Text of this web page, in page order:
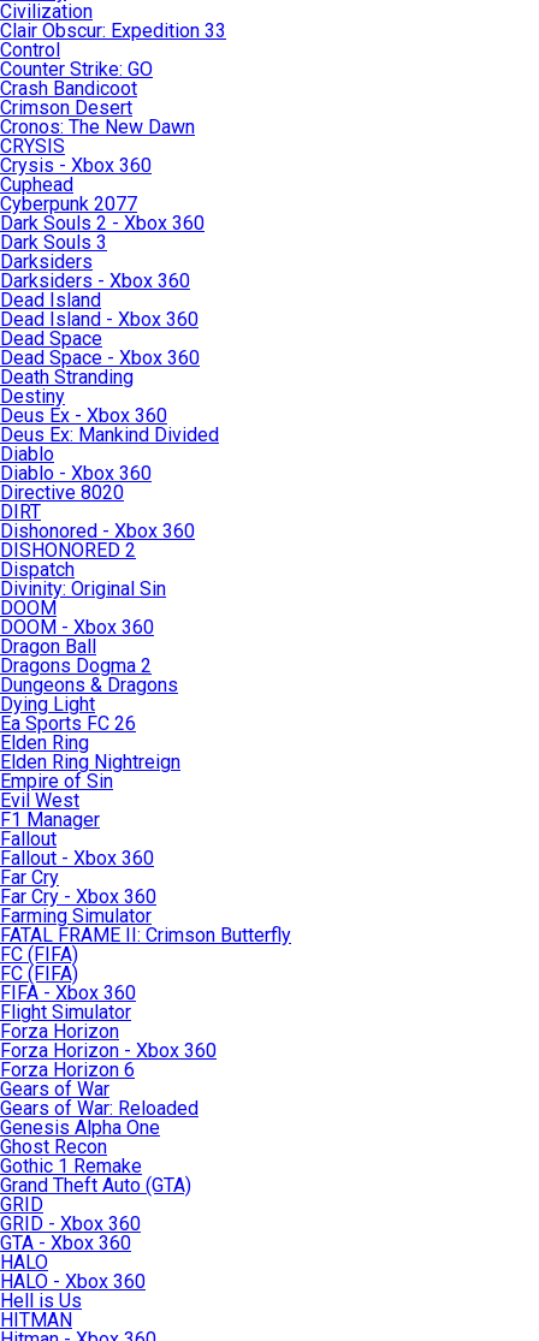
Civilization
Clair Obscur: Expedition 33
Control
Counter Strike: GO
Crash Bandicoot
Crimson Desert
Cronos: The New Dawn
CRYSIS
Crysis - Xbox 360
Cuphead
Cyberpunk 2077
Dark Souls 2 - Xbox 360
Dark Souls 3
Darksiders
Darksiders - Xbox 360
Dead Island
Dead Island - Xbox 360
Dead Space
Dead Space - Xbox 360
Death Stranding
Destiny
Deus Ex - Xbox 360
Deus Ex: Mankind Divided
Diablo
Diablo - Xbox 360
Directive 8020
DIRT
Dishonored - Xbox 360
DISHONORED 2
Dispatch
Divinity: Original Sin
DOOM
DOOM - Xbox 360
Dragon Ball
Dragons Dogma 2
Dungeons & Dragons
Dying Light
Ea Sports FC 26
Elden Ring
Elden Ring Nightreign
Empire of Sin
Evil West
F1 Manager
Fallout
Fallout - Xbox 360
Far Cry
Far Cry - Xbox 360
Farming Simulator
FATAL FRAME II: Crimson Butterfly
FC (FIFA)
FC (FIFA)
FIFA - Xbox 360
Flight Simulator
Forza Horizon
Forza Horizon - Xbox 360
Forza Horizon 6
Gears of War
Gears of War: Reloaded
Genesis Alpha One
Ghost Recon
Gothic 1 Remake
Grand Theft Auto (GTA)
GRID
GRID - Xbox 360
GTA - Xbox 360
HALO
HALO - Xbox 360
Hell is Us
HITMAN